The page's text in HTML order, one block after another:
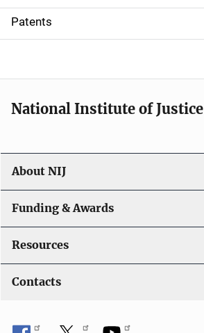
i
o
Patents
National Institute of Justice
About NIJ
Funding & Awards
Resources
Contacts